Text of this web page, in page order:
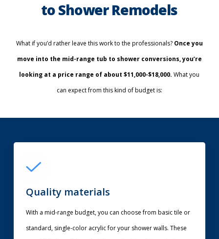
to Shower Remodels
What if you’d rather leave this work to the professionals? Once you
move into the mid-range tub to shower conversions, you’re
looking at a price range of about $11,000-$18,000.What you
can expect from this kind of budget is:
Quality materials
With a mid-range budget, you can choose from basic tile or
standard, single-color acrylic for your shower walls. These